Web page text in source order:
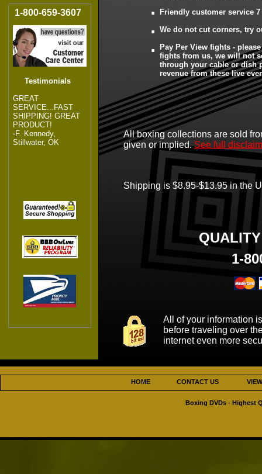
All boxing collections are sold
given or implied.See full
Shipping is $8.95-$13.95 in the
All of your information
before traveling over
internet even more
Friendly customer service 7
We do not cut corners, try
Pay Per View fights -
fights from us, we will not
through your cable or dish
revenue from these live
1-800-659-3607 .
Testimonials
GREAT
SERVICE...FAST
SHIPPING! GREAT
PRODUCT!
-F. Kennedy,
Stillwater, OK
.
Boxing DVDs - Highest
HOME CONTACT US
1-